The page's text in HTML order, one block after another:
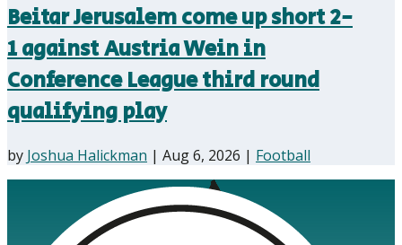
Beitar Jerusalem come up short 2-
1 against Austria Wein in
Conference League third round
qualifying play
by Joshua Halickman | Aug 6, 2026 | Football